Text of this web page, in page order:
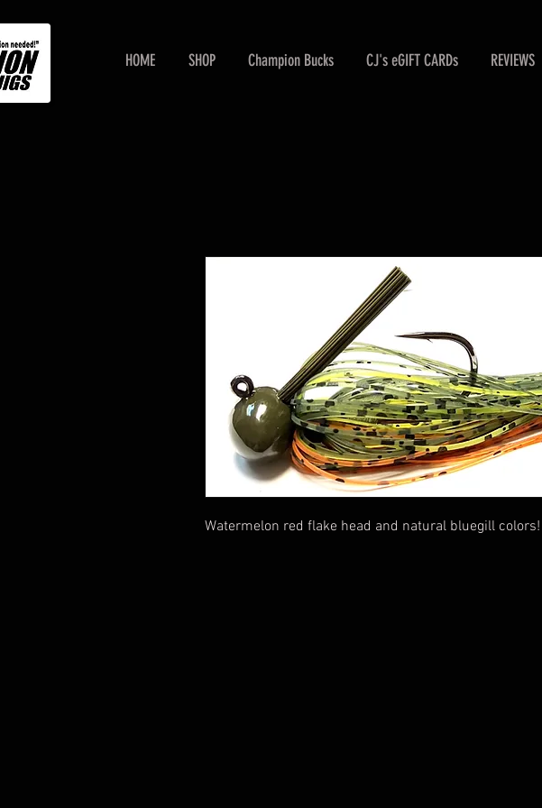
HOME SHOP Champion Bucks CJ's eGIFT CARDs REVIEWS
Watermelon red flake head and natural bluegill colors!